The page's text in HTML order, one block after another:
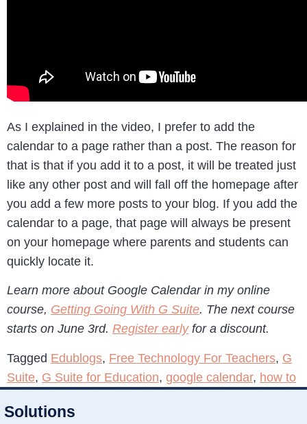
As I explained in the video, I prefer to add the
calendar to a page rather than a post. The reason for
that is that if you add it to a post, it will be treated just
like any other post and will fall off the homepage after
you add a few more posts to your blog. If you add the
calendar to a page, that page will always be present
on your homepage where parents and students can
quickly locate it.
Learn more about Google Calendar in my online
course, Getting Going With G Suite. The next course
starts on June 3rd. Register earlyfor a discount.
Tagged Edublogs, Free Technology For Teachers, G
Suite, G Suite for Education, google calendar, how to
Solutions